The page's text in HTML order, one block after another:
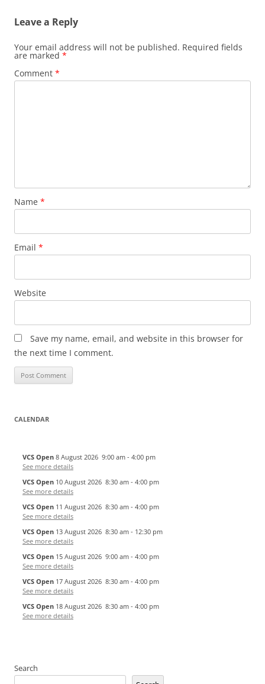
Leave a Reply
Your email address will not be published. Required fields
are marked *
Comment *
Name *
Email *
Website
Save my name, email, and website in this browser for
the next time I comment.
CALENDAR
VCS Open 8 August 2026 9:00 am - 4:00 pm
See more details
VCS Open 10 August 2026 8:30 am - 4:00 pm
See more details
VCS Open 11 August 2026 8:30 am - 4:00 pm
See more details
VCS Open 13 August 2026 8:30 am - 12:30 pm
See more details
VCS Open 15 August 2026 9:00 am - 4:00 pm
See more details
VCS Open 17 August 2026 8:30 am - 4:00 pm
See more details
VCS Open 18 August 2026 8:30 am - 4:00 pm
See more details
Search